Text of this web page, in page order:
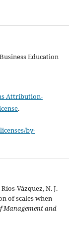
Education
Attribution-
.
by-
Vázquez, N. J.
of scales when
Management and